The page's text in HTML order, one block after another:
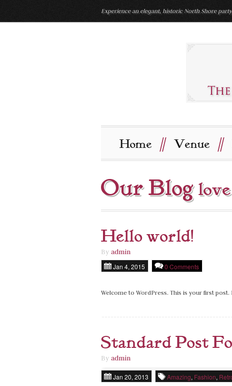
Experience an elegant, historic North Shore
Home // Venue //
Our Blog
Hello world!
By admin
Jan 4, 2015 0 Comments
Welcome to WordPress. This is your first
Standard Post
By admin
Jan 20, 2013 Amazing, Fashion,